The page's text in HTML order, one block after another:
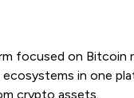
focused on Bitcoin
in one
crypto assets.